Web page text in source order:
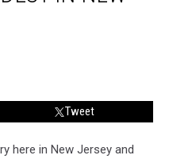
Tweet
here in New Jersey and